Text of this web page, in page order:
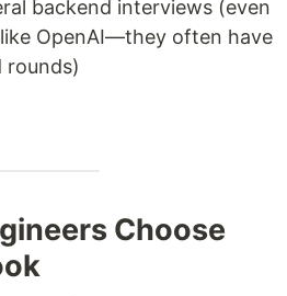
backend interviews (even
OpenAI—they often have
rounds)
Choose